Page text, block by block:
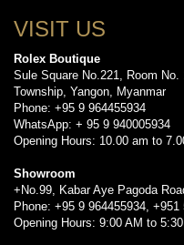
VISIT US
Rolex Boutique
Sule Square No.221, Room
Township, Yangon, Myanmar
Phone: +95 9 964455934
WhatsApp: + 95 9 940005934
Opening Hours: 10.00 am to
Showroom
+No.99, Kabar Aye Pagoda
Phone: +95 9 964455934, +951
Opening Hours: 9:00 AM to